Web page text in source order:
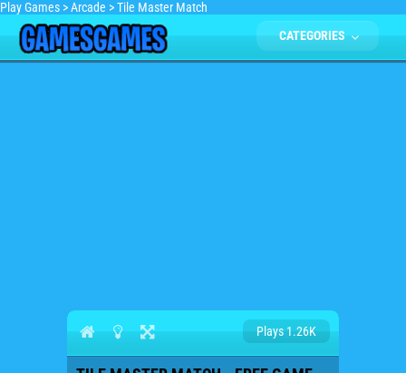
Play Games >Arcade >Tile Master Match
CATEGORIES
Plays 1.26K